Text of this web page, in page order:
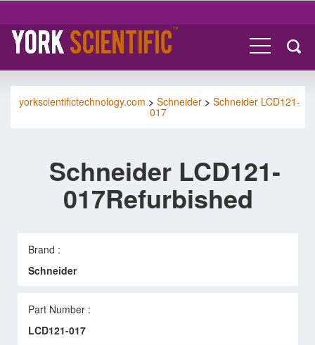
yorkscientifictechnology.com > Schneider> Schneider LCD121-
017
Schneider LCD121-
017Refurbished
Brand :
Schneider
Part Number :
LCD121-017